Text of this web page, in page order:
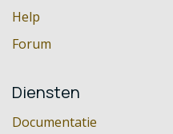
Help
Forum
Diensten
Documentatie